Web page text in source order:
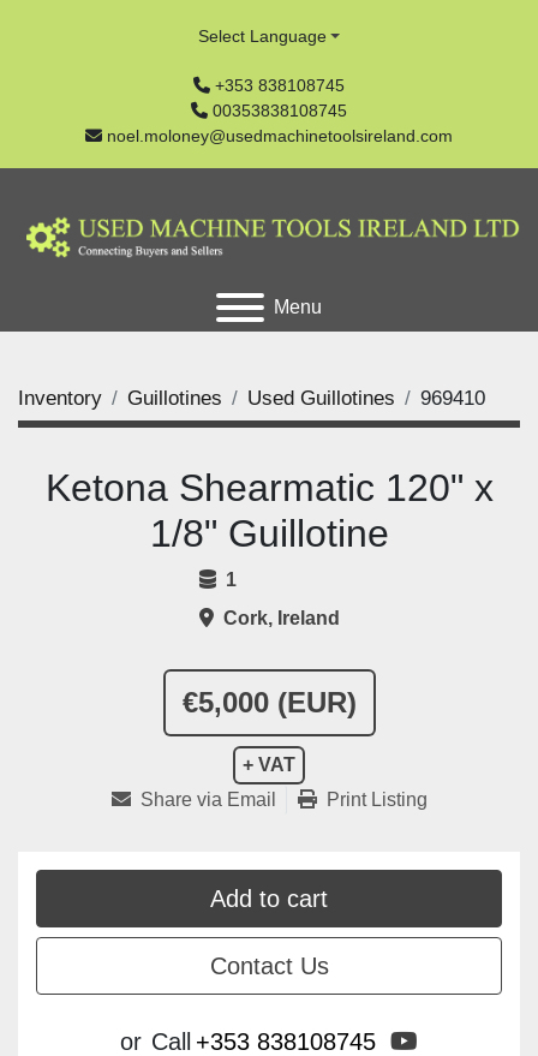
+353 838108745
00353838108745
noel.moloney@usedmachinetoolsireland.com
Select Language
Menu
Inventory Guillotines Used Guillotines 969410
€5,000 (EUR)
+ VAT
Ketona Shearmatic 120" x
1/8" Guillotine
1
Cork, Ireland
Share via Email Print Listing
Add to cart
Contact Us
or Call +353 838108745